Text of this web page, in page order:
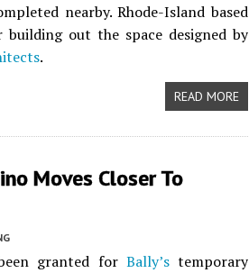
nearby. Rhode-Island based
building out the space designed by
.
READ MORE
Moves Closer To
granted for Bally’stemporary